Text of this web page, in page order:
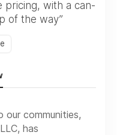
pricing, with a can-
of the way”
communities,
has